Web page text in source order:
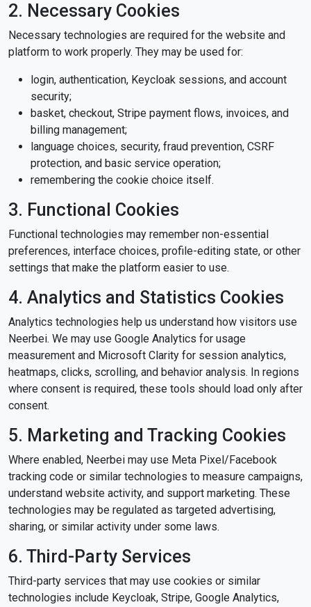
2. Necessary Cookies
Necessary technologies are required for the website and
platform to work properly. They may be used for:
login, authentication, Keycloak sessions, and account
security;
basket, checkout, Stripe payment flows, invoices, and
billing management;
language choices, security, fraud prevention, CSRF
protection, and basic service operation;
remembering the cookie choice itself.
3. Functional Cookies
Functional technologies may remember non-essential
preferences, interface choices, profile-editing state, or other
settings that make the platform easier to use.
4. Analytics and Statistics Cookies
Analytics technologies help us understand how visitors use
Neerbei. We may use Google Analytics for usage
measurement and Microsoft Clarity for session analytics,
heatmaps, clicks, scrolling, and behavior analysis. In regions
where consent is required, these tools should load only after
consent.
5. Marketing and Tracking Cookies
Where enabled, Neerbei may use Meta Pixel/Facebook
tracking code or similar technologies to measure campaigns,
understand website activity, and support marketing. These
technologies may be regulated as targeted advertising,
sharing, or similar activity under some laws.
6. Third-Party Services
Third-party services that may use cookies or similar
technologies include Keycloak, Stripe, Google Analytics,